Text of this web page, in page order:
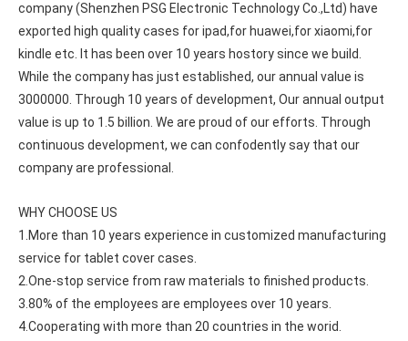
company (Shenzhen PSG Electronic Technology Co.,Ltd) have
exported high quality cases for ipad,for huawei,for xiaomi,for
kindle etc. It has been over 10 years hostory since we build.
While the company has just established, our annual value is
3000000. Through 10 years of development, Our annual output
value is up to 1.5 billion. We are proud of our efforts. Through
continuous development, we can confodently say that our
company are professional.
WHY CHOOSE US
1.More than 10 years experience in customized manufacturing
service for tablet cover cases.
2.One-stop service from raw materials to finished products.
3.80% of the employees are employees over 10 years.
4.Cooperating with more than 20 countries in the worid.